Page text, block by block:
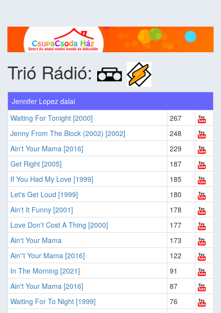
Trió Rádió:
Jennifer Lopez dalai
Waiting For Tonight [2000]
267
Jenny From The Block (2002) [2002]
248
Ain't Your Mama [2016]
229
Get Right [2005]
187
If You Had My Love [1999]
185
Let's Get Loud [1999]
180
Ain't It Funny [2001]
178
Love Don't Cost A Thing [2000]
177
Ain't Your Mama
173
Ain''t Your Mama [2016]
122
In The Morning [2021]
91
Ain't Your Mama [2016]
87
Waiting For To Night [1999]
76